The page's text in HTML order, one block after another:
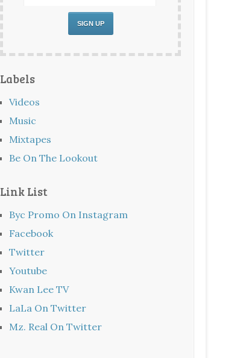
Labels
Videos
Music
Mixtapes
Be On The Lookout
Link List
Byc Promo On Instagram
Facebook
Twitter
Youtube
Kwan Lee TV
LaLa On Twitter
Mz. Real On Twitter